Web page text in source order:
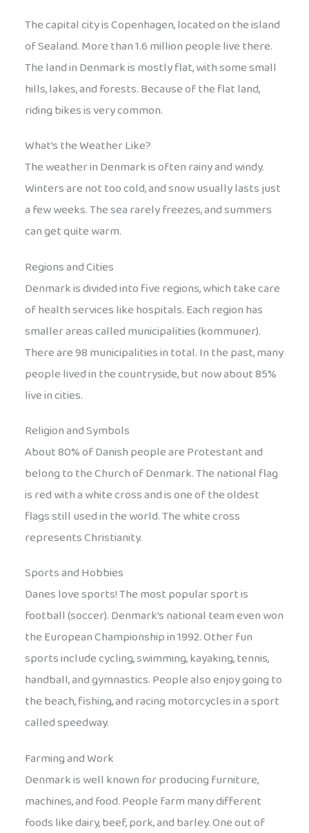
The capital city is Copenhagen, located on the island
of Sealand. More than 1.6 million people live there.
The land in Denmark is mostly flat, with some small
hills, lakes, and forests. Because of the flat land,
riding bikes is very common.
What’s the Weather Like?
The weather in Denmark is often rainy and windy.
Winters are not too cold, and snow usually lasts just
a few weeks. The sea rarely freezes, and summers
can get quite warm.
Regions and Cities
Denmark is divided into five regions, which take care
of health services like hospitals. Each region has
smaller areas called municipalities (kommuner).
There are 98 municipalities in total. In the past, many
people lived in the countryside, but now about 85%
live in cities.
Religion and Symbols
About 80% of Danish people are Protestant and
belong to the Church of Denmark. The national flag
is red with a white cross and is one of the oldest
flags still used in the world. The white cross
represents Christianity.
Sports and Hobbies
Danes love sports! The most popular sport is
football (soccer). Denmark’s national team even won
the European Championship in 1992. Other fun
sports include cycling, swimming, kayaking, tennis,
handball, and gymnastics. People also enjoy going to
the beach, fishing, and racing motorcycles in a sport
called speedway.
Farming and Work
Denmark is well known for producing furniture,
machines, and food. People farm many different
foods like dairy, beef, pork, and barley. One out of